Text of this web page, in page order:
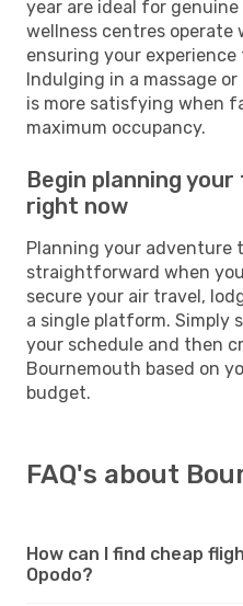
year are ideal for
wellness centres operate
ensuring your experience
Indulging in a massage
is more satisfying when
maximum occupancy.
Begin planning
right now
Planning your adventure
straightforward when you
secure your air travel,
a single platform. Simply
your schedule and then
Bournemouth based on
budget.
FAQ's about
How can I find cheap
Opodo?